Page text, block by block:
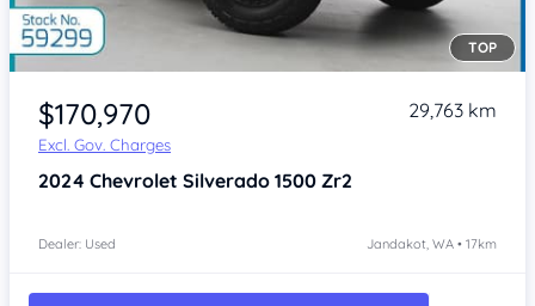
Item 1 of 4
TOP
$170,970
Excl. Gov. Charges
29,763 km
2024 Chevrolet Silverado 1500 Zr2
Dealer: Used Jandakot, WA • 17km